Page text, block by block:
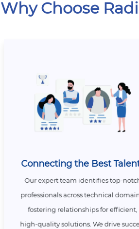
Why Choose
Connecting the Best
Our expert team identifies top-
professionals across technical
fostering relationships for efficient,
high-quality solutions. We drive